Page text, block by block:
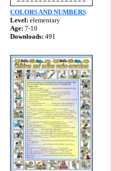
COLORS AND NUMBERS
Level: elementary
Age: 7-10
Downloads: 491